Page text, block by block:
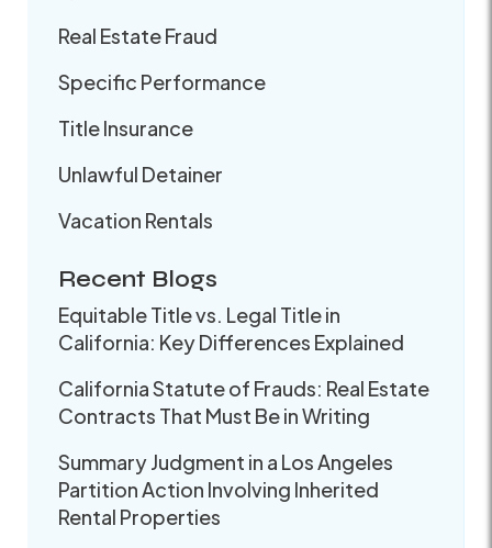
Real Estate Fraud
Specific Performance
Title Insurance
Unlawful Detainer
Vacation Rentals
Recent Blogs
Equitable Title vs. Legal Title in
California: Key Differences Explained
California Statute of Frauds: Real Estate
Contracts That Must Be in Writing
Summary Judgment in a Los Angeles
Partition Action Involving Inherited
Rental Properties